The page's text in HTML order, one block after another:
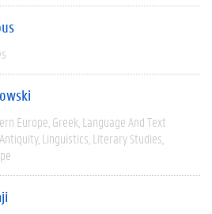
Europe Greek Language And Text
Linguistics Literary Studies